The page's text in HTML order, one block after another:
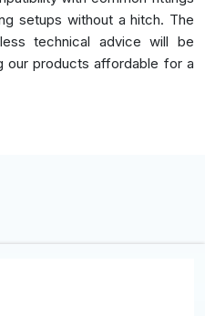
setups without a hitch. The
technical advice will be
our products affordable for a